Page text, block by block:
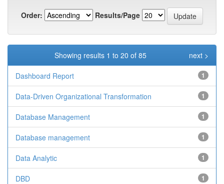
Order: Results/Page
Showing results 1 to 20 of 85 next >
Dashboard Report 1
Data-Driven Organizational Transformation 1
Database Management 1
Database management 1
Data Analytic 1
DBD 1